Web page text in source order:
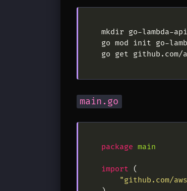
mkdir go-lambda-api
main.go
package main
import
"github.com/